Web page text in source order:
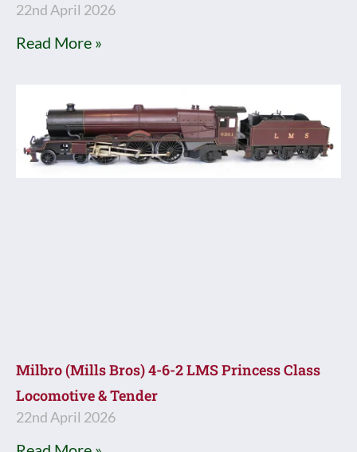
22nd April 2026
Read More »
Milbro (Mills Bros) 4-6-2 LMS Princess Class
Locomotive & Tender
22nd April 2026